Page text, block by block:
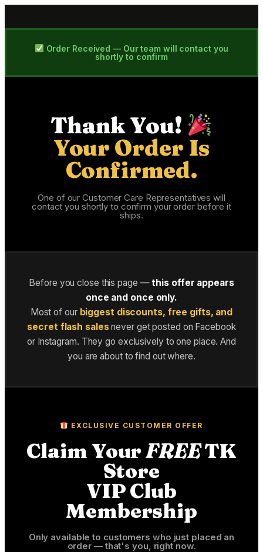
Order Received — Our team will contact you
shortly to confirm
Thank You!
Your Order Is
Confirmed.
One of our Customer Care Representatives will
contact you shortly to confirm your order before it
ships.
Before you close this page —this offer appears
once and once only.
Most of our biggest discounts, free gifts, and
secret flash salesnever get posted on Facebook
or Instagram. They go exclusively to one place. And
you are about to find out where.
EXCLUSIVE CUSTOMER OFFER
Claim YourFREETK
Store
VIP Club
Membership
Only available to customers who just placed an
order — that's you, right now.